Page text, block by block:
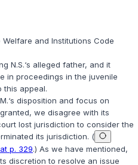
and Institutions Code
N.S.‘s alleged father, and it
in proceedings in the juvenile
this appeal.
‘s disposition and focus on
we disagree with its
lost jurisdiction to consider the
its jurisdiction. (
p. 329.) As we have mentioned,
discretion to resolve an issue